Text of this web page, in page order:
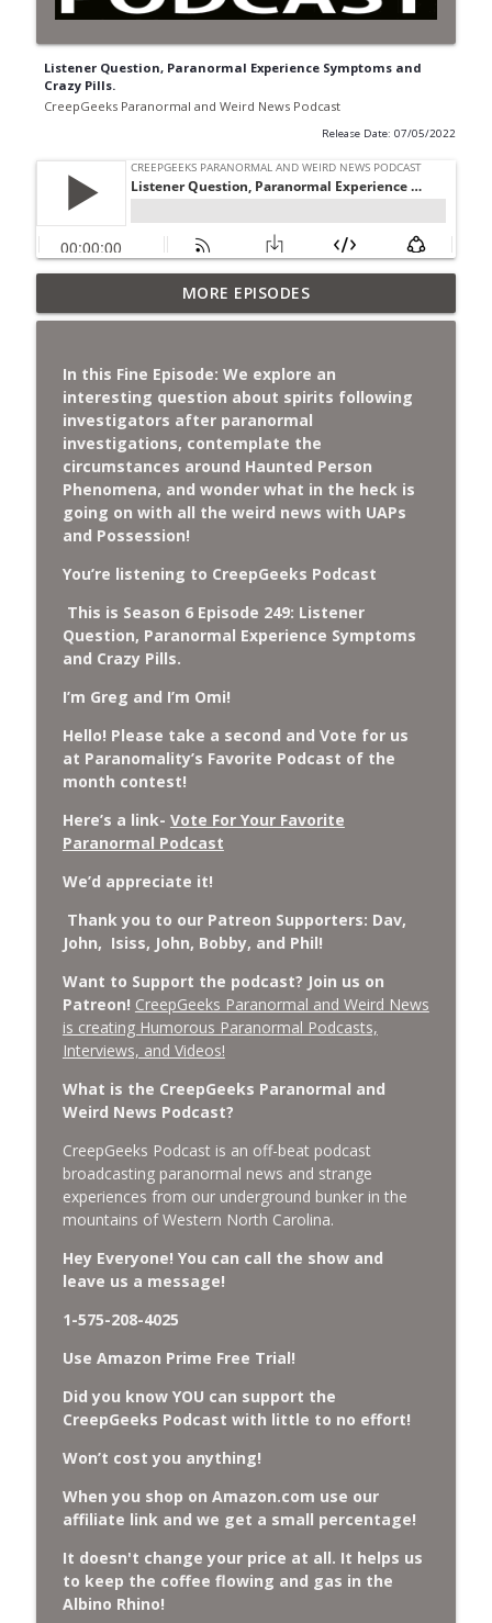
Listener Question, Paranormal Experience Symptoms and
Crazy Pills.
CreepGeeks Paranormal and Weird News Podcast
Release Date: 07/05/2022
Jimothy, Ancient Swords Everywhere,
Adversarial Clothing, Flock Cameras,
CreepGeeks Paranormal and Weird News Podcast
Diarrhea Superbug, Deadly Fungus
Storms, Dollar Generals Are Haunted,
Conjuring House, and Remote Controlled
Cockroach Swarm.
CreepGeeks Paranormal and Weird News Podcast
External Values Cult, UFO Demons,
Deadly Danger in NC Parks, and
Octopuses Use Mirrors
CreepGeeks Paranormal and Weird News Podcast
Sentient Plasmoids, and Good Drone Bad
Drone.
CreepGeeks Paranormal and Weird News Podcast
Erin Brockovich, Loch Ness Monster
Drone and Crawl Space Cryptid
Japanese Robot Wolves, Smart
Neandertals, Lefties Do it Right, and
Wanted Director of Paranormal Affairs?
CreepGeeks Paranormal and Weird News Podcast
Missing Scientists, CIA Codes, Data
Center Fires, Earthquake Swarm, Project
CreepGeeks Paranormal and Weird News Podcast
Nick Pope, Ed Dames, Ghost Murmur,
Second Sphinx, Losing Gravity, Missing
NASA Scientists and TP Fire.
CreepGeeks Paranormal and Weird News Podcast
Chuck Norris, Patterson Gimlin Bigfoot
Film is a Hoax again, Ohio Bigfoot and
Conspiracy.
CreepGeeks Paranormal and Weird News Podcast
Meat Shower, Giant Scorpions, Griefbots,
and Faux Crows.
MORE EPISODES
In this Fine Episode: We explore an
interesting question about spirits following
investigators after paranormal
investigations, contemplate the
circumstances around Haunted Person
Phenomena, and wonder what in the heck is
going on with all the weird news with UAPs
and Possession!
You’re listening to CreepGeeks Podcast
This is Season 6 Episode 249: Listener
Question, Paranormal Experience Symptoms
and Crazy Pills.
I’m Greg and I’m Omi!
Hello! Please take a second and Vote for us
at Paranomality’s Favorite Podcast of the
month contest!
Here’s a link- Vote For Your Favorite
Paranormal Podcast
We’d appreciate it!
Thank you to our Patreon Supporters: Dav,
John, Isiss, John, Bobby, and Phil!
Want to Support the podcast? Join us on
Patreon! CreepGeeks Paranormal and Weird News
is creating Humorous Paranormal Podcasts,
Interviews, and Videos!
What is the CreepGeeks Paranormal and
Weird News Podcast?
CreepGeeks Podcast is an off-beat podcast
broadcasting paranormal news and strange
experiences from our underground bunker in the
mountains of Western North Carolina.
Hey Everyone! You can call the show and
leave us a message!
1-575-208-4025
Use Amazon Prime Free Trial!
Did you know YOU can support the
CreepGeeks Podcast with little to no effort!
Won’t cost you anything!
When you shop on Amazon.com use our
affiliate link and we get a small percentage!
It doesn't change your price at all. It helps us
to keep the coffee flowing and gas in the
Albino Rhino!